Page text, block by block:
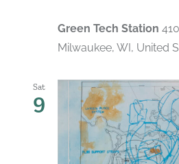
Green Tech Station
Milwaukee, WI, United
Sat
9